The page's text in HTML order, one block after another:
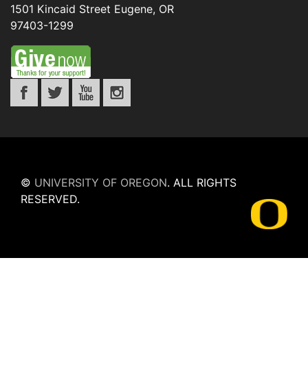
1501 Kincaid Street Eugene, OR
97403-1299
© UNIVERSITY OF OREGON. ALL RIGHTS
RESERVED.